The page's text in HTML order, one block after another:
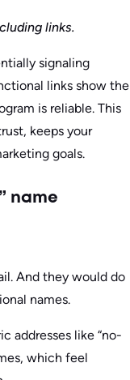
links.
signaling
links show the
is reliable. This
keeps your
goals.
name
And they would do
names.
addresses like “no-
which feel